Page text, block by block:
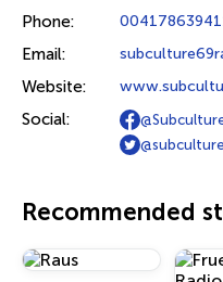
Phone:
Email:
Website:
Social:
Recommended